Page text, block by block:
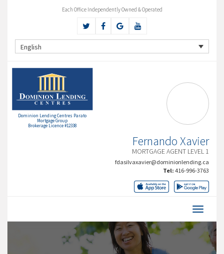
Each Office Independently Owned & Operated
English
Dominion Lending Centres Parato
Mortgage Group
Brokerage Licence #12338
Fernando Xavier
MORTGAGE AGENT LEVEL 1
fdasilvaxavier@dominionlending.ca
Tel: 416-996-3763